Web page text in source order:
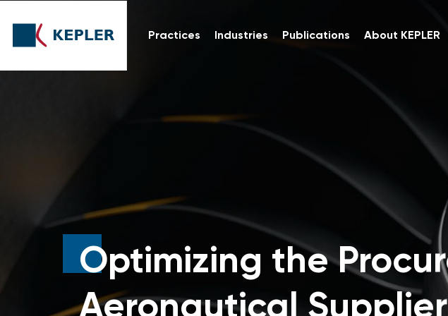
Practices Industries Publications About KEPLER
Optimizing the
Aeronautical